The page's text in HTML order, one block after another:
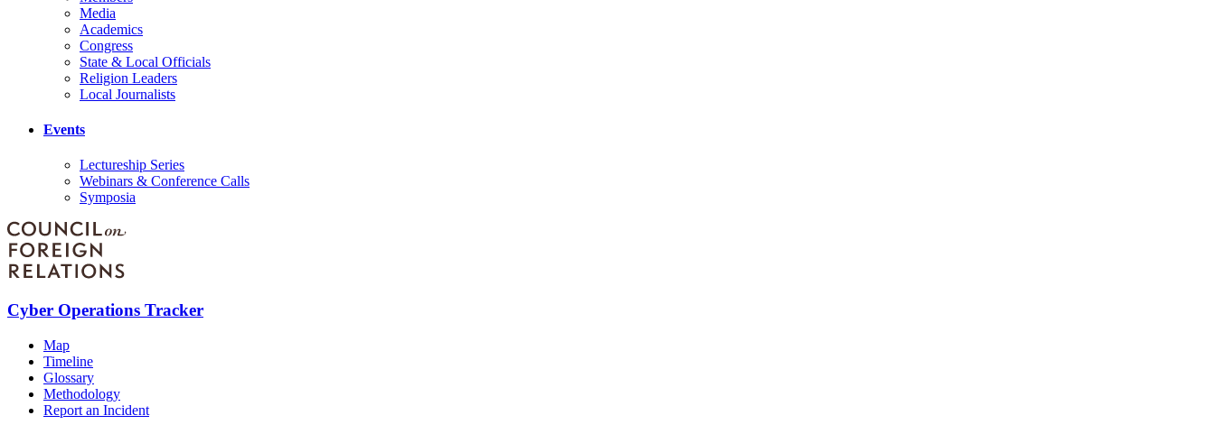
Media
Academics
Congress
State & Local Officials
Religion Leaders
Local Journalists
Events
Lectureship Series
Webinars & Conference Calls
Symposia
Cyber Operations Tracker
Map
Timeline
Glossary
Methodology
Report an Incident